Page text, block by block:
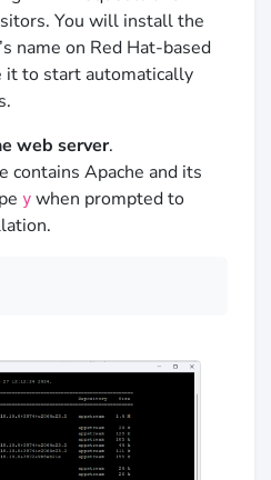
You will install the
name on Red Hat-based
it to start automatically
web server.
contains Apache and its
y when prompted to